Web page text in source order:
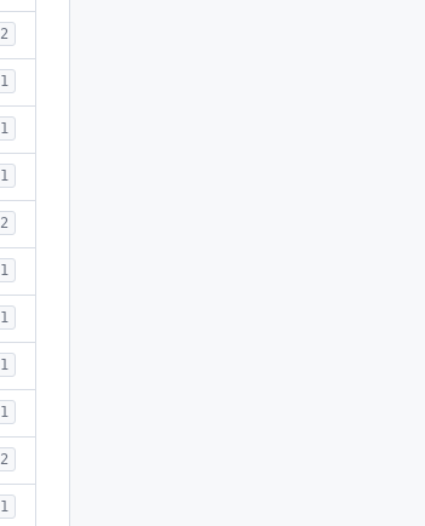
2
1
1
1
2
1
1
1
1
2
1